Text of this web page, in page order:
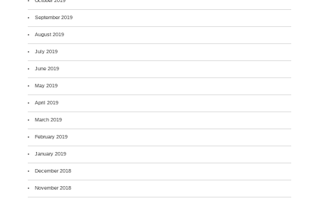
September 2019
August 2019
July 2019
June 2019
May 2019
April 2019
March 2019
February 2019
January 2019
December 2018
November 2018